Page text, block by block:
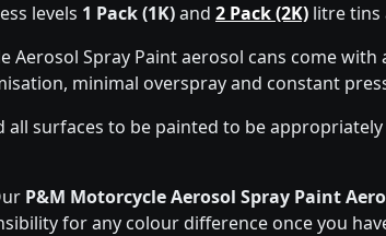
levels 1 Pack (1K)and 2 Pack (2K) litre tins
Aerosol Spray Paint aerosol cans come
minimal overspray and constant
all surfaces to be painted to be
P&M Motorcycle Aerosol Spray Paint
for any colour difference once you